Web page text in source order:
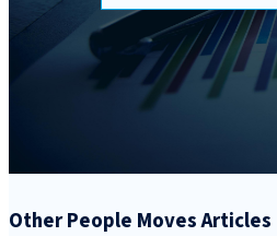
Other People Moves Articles